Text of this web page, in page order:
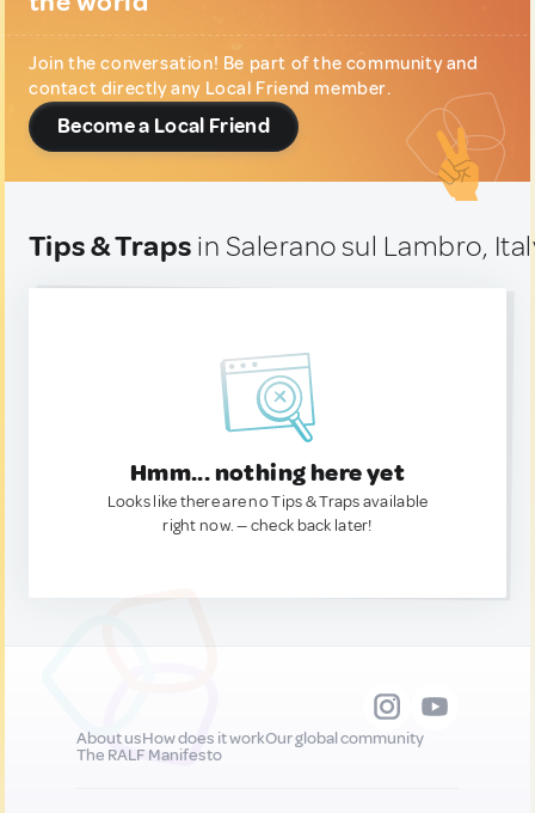
Join the conversation! Be part of the community and
contact directly any Local Friend member.
Become a Local Friend
Tips & Traps in Salerano sul Lambro,
Hmm... nothing here yet
Looks like there are no Tips & Traps available
right now. — check back later!
About usHow does it workOur global community
The RALF Manifesto